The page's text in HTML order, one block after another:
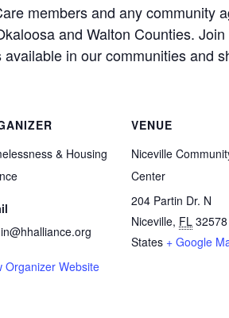
members and any community
and Walton Counties.
in our communities and
& Housing
Organizer Website
VENUE
Niceville
Center
204 Partin Dr. N
Niceville, FL 32578
States + Google